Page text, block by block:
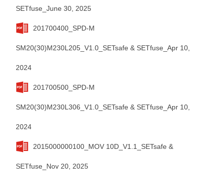
SETfuse_June 30, 2025
201700400_SPD-M
SM20(30)M230L205_V1.0_SETsafe & SETfuse_Apr 10,
2024
201700500_SPD-M
SM20(30)M230L306_V1.0_SETsafe & SETfuse_Apr 10,
2024
2015000000100_MOV 10D_V1.1_SETsafe &
SETfuse_Nov 20, 2025